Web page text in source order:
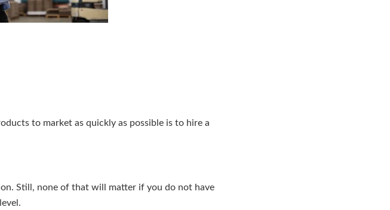
to market as quickly as possible is to hire a
Still, none of that will matter if you do not have